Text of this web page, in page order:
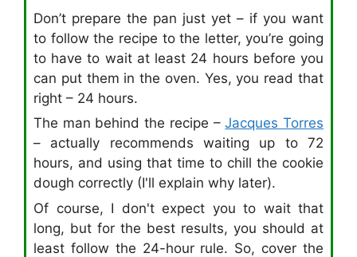
Don’t prepare the pan just yet – if you want
to follow the recipe to the letter, you’re going
to have to wait at least 24 hours before you
can put them in the oven. Yes, you read that
right – 24 hours.
The man behind the recipe –Jacques Torres
– actually recommends waiting up to 72
hours, and using that time to chill the cookie
dough correctly (I'll explain why later).
Of course, I don't expect you to wait that
long, but for the best results, you should at
least follow the 24-hour rule. So, cover the